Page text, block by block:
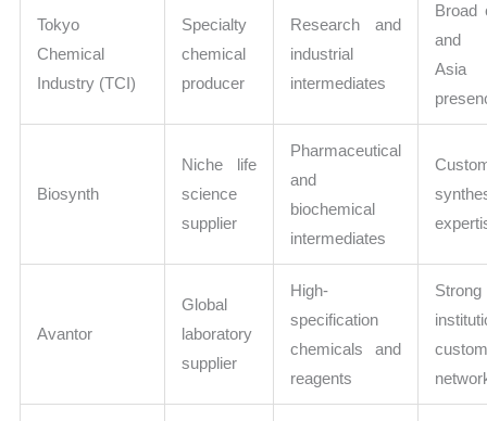
Tokyo
Chemical
Industry (TCI)
Specialty
chemical
producer
Research and
industrial
intermediates
Broad
and
Asia
Biosynth
Niche life
science
supplier
Pharmaceutical
and
biochemical
intermediates
Avantor
Global
laboratory
supplier
High-
specification
chemicals and
reagents
Strong